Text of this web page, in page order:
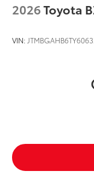
2026Toyota
VIN: